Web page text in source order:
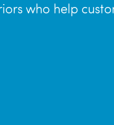
who help